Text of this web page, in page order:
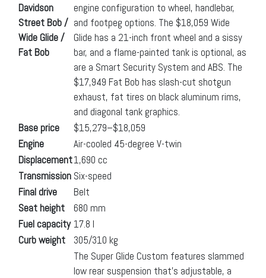
Davidson
Street Bob /
Wide Glide /
Fat Bob
engine configuration to wheel, handlebar,
and footpeg options. The $18,059 Wide
Glide has a 21-inch front wheel and a sissy
bar, and a flame-painted tank is optional, as
are a Smart Security System and ABS. The
$17,949 Fat Bob has slash-cut shotgun
exhaust, fat tires on black aluminum rims,
and diagonal tank graphics.
Base price
$15,279–$18,059
Engine
Air-cooled 45-degree V-twin
Displacement1,690 cc
Transmission Six-speed
Final drive
Belt
Seat height
680 mm
Fuel capacity 17.8 l
Curb weight
305/310 kg
The Super Glide Custom features slammed
low rear suspension that’s adjustable, a